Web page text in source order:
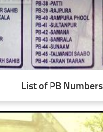
List of PB Numbers